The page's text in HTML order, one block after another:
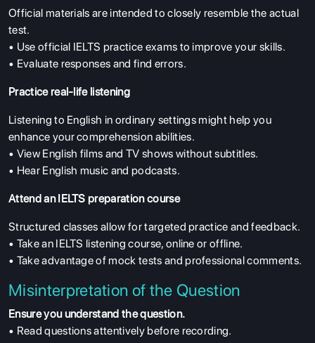
Official materials are intended to closely resemble the actual
test.
• Use official IELTS practice exams to improve your skills.
• Evaluate responses and find errors.
Practice real-life listening
Listening to English in ordinary settings might help you
enhance your comprehension abilities.
• View English films and TV shows without subtitles.
• Hear English music and podcasts.
Attend an IELTS preparation course
Structured classes allow for targeted practice and feedback.
• Take an IELTS listening course, online or offline.
• Take advantage of mock tests and professional comments.
Misinterpretation of the Question
Ensure you understand the question.
• Read questions attentively before recording.